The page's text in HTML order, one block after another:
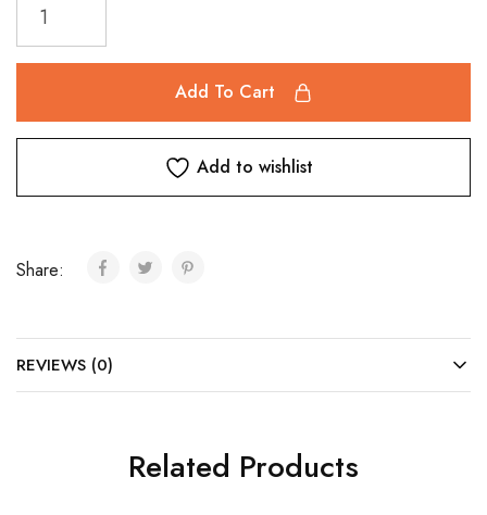
Add To Cart
Add to wishlist
Share:
REVIEWS (0)
Related Products